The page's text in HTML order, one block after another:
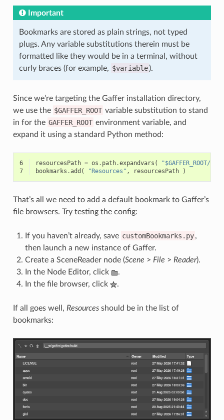
Important
Bookmarks are stored as plain strings, not typed
plugs. Any variable substitutions therein must be
formatted like they would be in a terminal, without
curly braces (for example, $variable).
Since we’re targeting the Gaffer installation directory,
we use the $GAFFER_ROOT variable substitution to stand
in for the GAFFER_ROOT environment variable, and
expand it using a standard Python method:
6 resourcesPath = os . path.expandvars (
"$GAFFER_ROOT/
7
bookmarks .add ( "Resources" , resourcesPath )
That’s all we need to add a default bookmark to Gaffer’s
file browsers. Try testing the config:
If you haven’t already, save customBookmarks.py,
then launch a new instance of Gaffer.
Create a SceneReader node (Scene > File > Reader).
In the Node Editor, click
.
In the file browser, click
.
If all goes well, Resourcesshould be in the list of
bookmarks: